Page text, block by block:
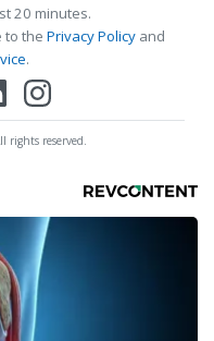
20 minutes.
to the Privacy Policy and
.
reserved.